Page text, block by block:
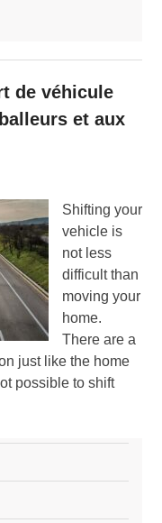
de véhicule
et aux
Shifting your
vehicle is
not less
difficult than
moving your
home.
There are a
just like the home
possible to shift